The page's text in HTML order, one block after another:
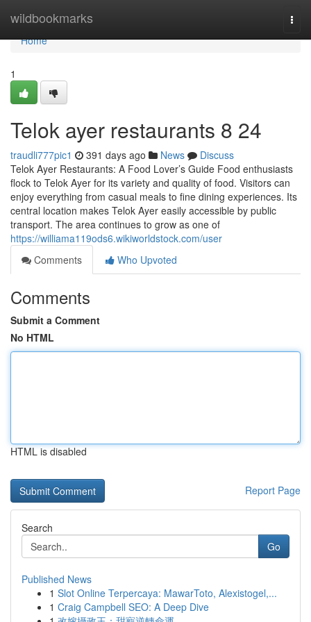
wildbookmarks
Home
Home
1
Telok ayer restaurants​ 8 24
traudli777pic1 391 days ago News
Discuss
Telok Ayer Restaurants: A Food Lover’s Guide Food enthusiasts
flock to Telok Ayer for its variety and quality of food. Visitors can
enjoy everything from casual meals to fine dining experiences. Its
central location makes Telok Ayer easily accessible by public
transport. The area continues to grow as one of
https://williama119ods6.wikiworldstock.com/user
Comments
Who Upvoted
Comments
Submit a Comment
No HTML
HTML is disabled
Report Page
Search
Go
Published News
1 Slot Online Terpercaya: MawarToto, Alexistogel,...
1 Craig Campbell SEO: A Deep Dive